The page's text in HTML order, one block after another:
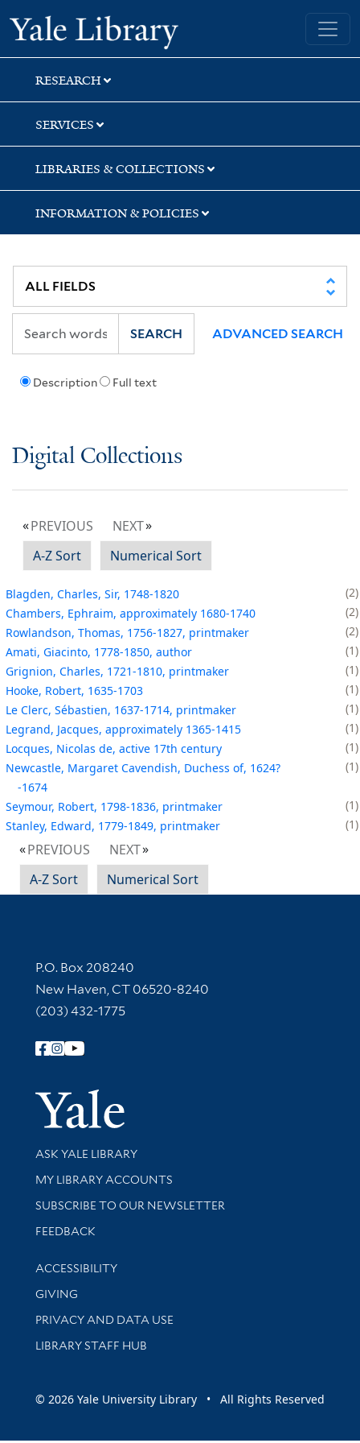
Skip
to
search
Skip
to
main
content
Yale University Library
RESEARCH
SERVICES
LIBRARIES & COLLECTIONS
INFORMATION & POLICIES
Description Full text
SEARCH ADVANCED SEARCH
Digital Collections
PREVIOUS
NEXT
A-Z Sort
Numerical Sort
Blagden, Charles, Sir, 1748-1820
2
Chambers, Ephraim, approximately 1680-1740
2
Rowlandson, Thomas, 1756-1827, printmaker
2
Amati, Giacinto, 1778-1850, author
1
Grignion, Charles, 1721-1810, printmaker
1
Hooke, Robert, 1635-1703
1
Le Clerc, Sébastien, 1637-1714, printmaker
1
Legrand, Jacques, approximately 1365-1415
1
Locques, Nicolas de, active 17th century
1
Newcastle, Margaret Cavendish, Duchess of, 1624?
-1674
1
Seymour, Robert, 1798-1836, printmaker
1
Stanley, Edward, 1779-1849, printmaker
1
PREVIOUS
NEXT
A-Z Sort
Numerical Sort
Contact Information
P.O. Box 208240
New Haven, CT 06520-8240
(203) 432-1775
Follow Yale Library
Yale
Library Services
ASK YALE LIBRARY
Get research help and support
MY LIBRARY ACCOUNTS
SUBSCRIBE TO OUR NEWSLETTER
Stay updated with library news and events
FEEDBACK
Library Information
ACCESSIBILITY
GIVING
PRIVACY AND DATA USE
LIBRARY STAFF HUB
© 2026 Yale University Library • All Rights Reserved